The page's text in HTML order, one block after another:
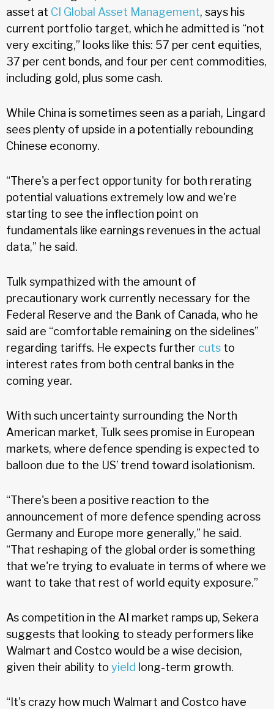
asset at CI Global Asset Management, says his
current portfolio target, which he admitted is “not
very exciting,” looks like this: 57 per cent equities,
37 per cent bonds, and four per cent commodities,
including gold, plus some cash.
While China is sometimes seen as a pariah, Lingard
sees plenty of upside in a potentially rebounding
Chinese economy.
“There's a perfect opportunity for both rerating
potential valuations extremely low and we're
starting to see the inflection point on
fundamentals like earnings revenues in the actual
data,” he said.
Tulk sympathized with the amount of
precautionary work currently necessary for the
Federal Reserve and the Bank of Canada, who he
said are “comfortable remaining on the sidelines”
regarding tariffs. He expects further cuts to
interest rates from both central banks in the
coming year.
With such uncertainty surrounding the North
American market, Tulk sees promise in European
markets, where defence spending is expected to
balloon due to the US’ trend toward isolationism.
“There's been a positive reaction to the
announcement of more defence spending across
Germany and Europe more generally,” he said.
“That reshaping of the global order is something
that we're trying to evaluate in terms of where we
want to take that rest of world equity exposure.”
As competition in the AI market ramps up, Sekera
suggests that looking to steady performers like
Walmart and Costco would be a wise decision,
given their ability to yield long-term growth.
“It's crazy how much Walmart and Costco have